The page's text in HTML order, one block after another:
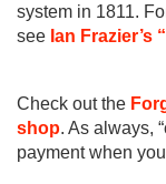
system in 1811.
see Ian Frazier’s
Check out the
shop. As always,
payment when